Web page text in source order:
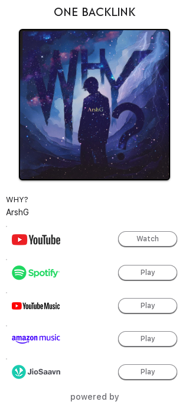
ONE BACKLINK
WHY?
ArshG
Watch
Play
Play
Play
Play
powered by